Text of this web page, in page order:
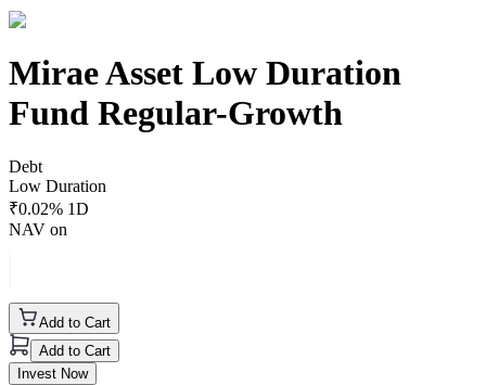
Mirae Asset Low Duration
Fund Regular-Growth
Debt
Low Duration
₹0.02% 1D
NAV on
Add to Cart
Add to Cart
Invest Now